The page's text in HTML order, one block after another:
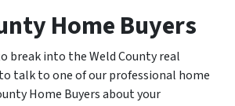
Home Buyers
break into the Weld County real
talk to one of our professional home
Home Buyers about your